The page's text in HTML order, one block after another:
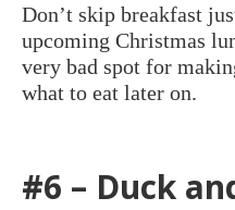
Don’t skip breakfast
upcoming Christmas
very bad spot for
what to eat later on.
#6 – Duck